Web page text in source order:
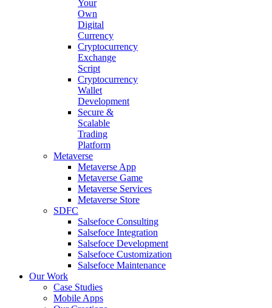
Your
Own
Digital
Currency
Cryptocurrency
Exchange
Script
Cryptocurrency
Wallet
Development
Secure &
Scalable
Trading
Platform
Metaverse
Metaverse App
Metaverse Game
Metaverse Services
Metaverse Store
SDFC
Salsefoce Consulting
Salsefoce Integration
Salsefoce Development
Salsefoce Customization
Salsefoce Maintenance
Our Work
Case Studies
Mobile Apps